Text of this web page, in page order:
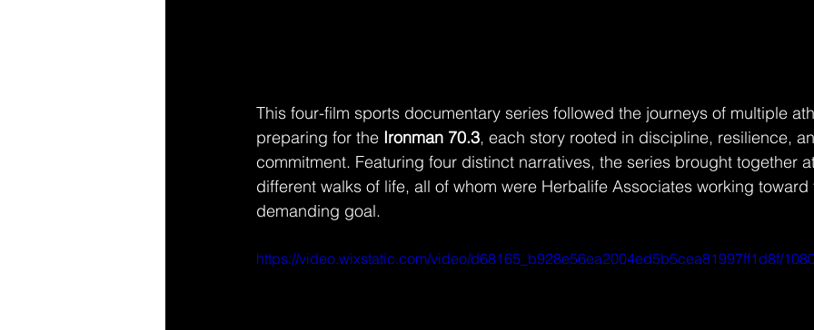
This four-film sports documentary series followed the journeys of multiple
preparing for the Ironman 70.3, each story rooted in discipline, resilience,
commitment. Featuring four distinct narratives, the series brought together
different walks of life, all of whom were Herbalife Associates working toward
demanding goal.
https://video.wixstatic.com/video/d68165_b928e56ea2004ed5b5cea81997ff1d8f/